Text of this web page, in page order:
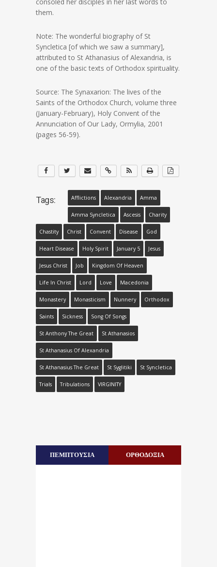
them.
Note: The wonderful biography of St
Syncletica [of which we saw a summary],
attributed to St Athanasius of Alexandria, is
one of the basic texts of Orthodox spirituality.
Source: The Synaxarion: The lives of the
Saints of the Orthodox Church, volume three
(January-February), Holy Convent of the
Annunciation of Our Lady, Ormylia, 2001
(pages 56-59).
Tags: Afflictions Alexandria Amma
Amma Syncletica Ascesis Charity
Chastity Christ Convent Disease God
Heart Disease Holy Spirit January 5 Jesus
Jesus Christ Job Kingdom Of Heaven
Life In Christ Lord Love Macedonia
Monastery Monasticism Nunnery Orthodox
Saints Sickness Song Of Songs
St Anthony The Great St Athanasios
St Athanasius Of Alexandria
St Athanasius The Great St Syglitiki St Syncletica
Trials Tribulations VIRGINITY
ΠΕΜΠΤΟΥΣΙΑ ΟΡΘΟΔΟΞΙΑ